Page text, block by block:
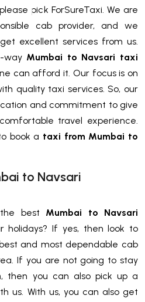
pick ForSureTaxi. We are
cab provider, and we
excellent services from us.
way Mumbai to Navsari taxi
can afford it. Our focus is on
quality taxi services. So, our
and commitment to give
travel experience.
book a taxi from Mumbai to
to Navsari
best Mumbai to Navsari
holidays? If yes, then look to
and most dependable cab
If you are not going to stay
then you can also pick up a
us. With us, you can also get